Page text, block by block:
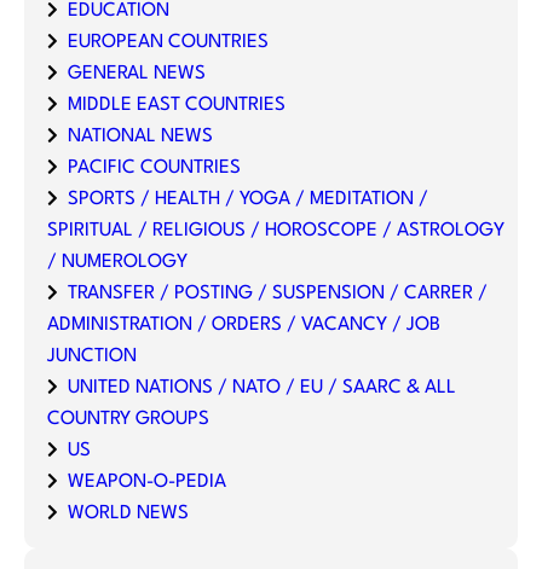
EDUCATION
EUROPEAN COUNTRIES
GENERAL NEWS
MIDDLE EAST COUNTRIES
NATIONAL NEWS
PACIFIC COUNTRIES
SPORTS / HEALTH / YOGA / MEDITATION /
SPIRITUAL / RELIGIOUS / HOROSCOPE / ASTROLOGY
/ NUMEROLOGY
TRANSFER / POSTING / SUSPENSION / CARRER /
ADMINISTRATION / ORDERS / VACANCY / JOB
JUNCTION
UNITED NATIONS / NATO / EU / SAARC & ALL
COUNTRY GROUPS
US
WEAPON-O-PEDIA
WORLD NEWS